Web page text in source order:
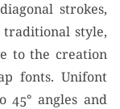
strokes,
traditional style,
to the creation
fonts. Unifont
45° angles and